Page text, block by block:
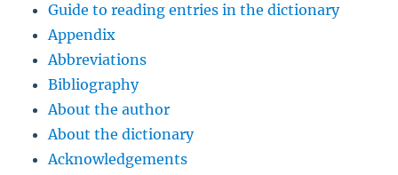
Guide to reading entries in the dictionary
Appendix
Abbreviations
Bibliography
About the author
About the dictionary
Acknowledgements